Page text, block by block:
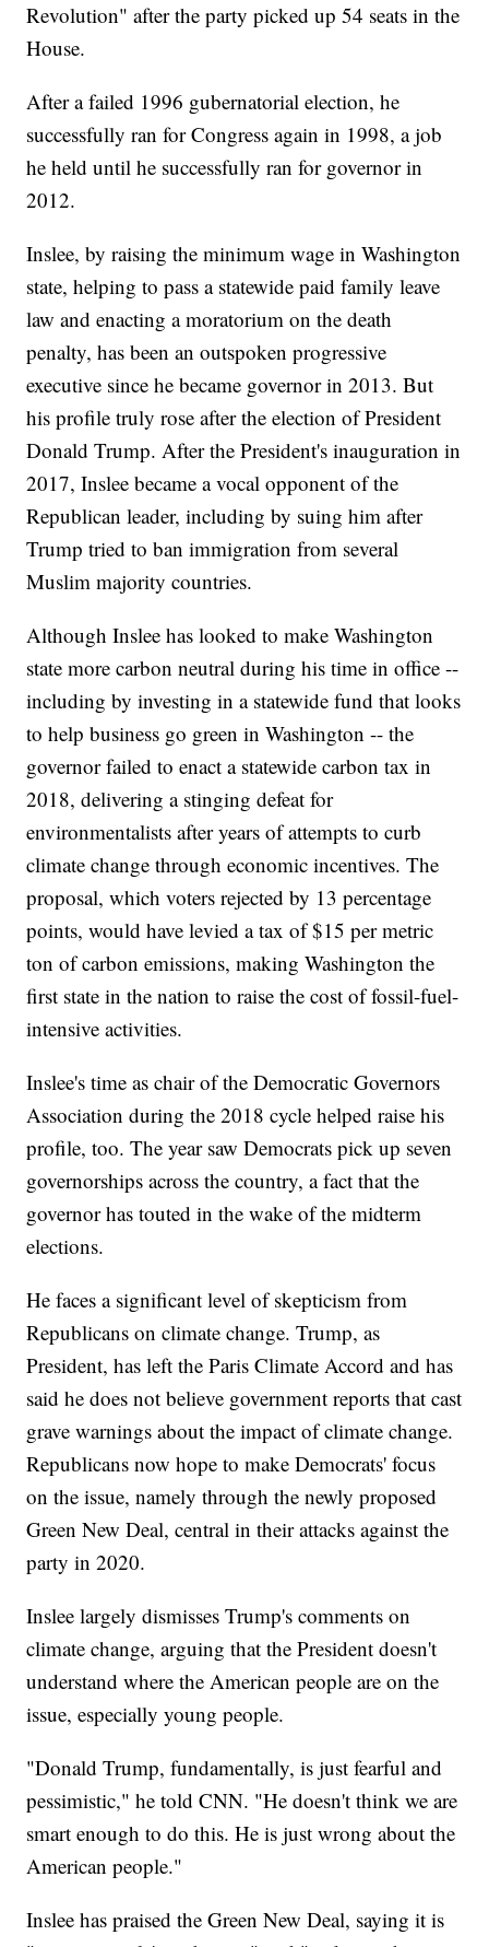
Revolution" after the party picked up 54 seats in the
House.
After a failed 1996 gubernatorial election, he
successfully ran for Congress again in 1998, a job
he held until he successfully ran for governor in
2012.
Inslee, by raising the minimum wage in Washington
state, helping to pass a statewide paid family leave
law and enacting a moratorium on the death
penalty, has been an outspoken progressive
executive since he became governor in 2013. But
his profile truly rose after the election of President
Donald Trump. After the President's inauguration in
2017, Inslee became a vocal opponent of the
Republican leader, including by suing him after
Trump tried to ban immigration from several
Muslim majority countries.
Although Inslee has looked to make Washington
state more carbon neutral during his time in office --
including by investing in a statewide fund that looks
to help business go green in Washington -- the
governor failed to enact a statewide carbon tax in
2018, delivering a stinging defeat for
environmentalists after years of attempts to curb
climate change through economic incentives. The
proposal, which voters rejected by 13 percentage
points, would have levied a tax of $15 per metric
ton of carbon emissions, making Washington the
first state in the nation to raise the cost of fossil-fuel-
intensive activities.
Inslee's time as chair of the Democratic Governors
Association during the 2018 cycle helped raise his
profile, too. The year saw Democrats pick up seven
governorships across the country, a fact that the
governor has touted in the wake of the midterm
elections.
He faces a significant level of skepticism from
Republicans on climate change. Trump, as
President, has left the Paris Climate Accord and has
said he does not believe government reports that cast
grave warnings about the impact of climate change.
Republicans now hope to make Democrats' focus
on the issue, namely through the newly proposed
Green New Deal, central in their attacks against the
party in 2020.
Inslee largely dismisses Trump's comments on
climate change, arguing that the President doesn't
understand where the American people are on the
issue, especially young people.
"Donald Trump, fundamentally, is just fearful and
pessimistic," he told CNN. "He doesn't think we are
smart enough to do this. He is just wrong about the
American people."
Inslee has praised the Green New Deal, saying it is